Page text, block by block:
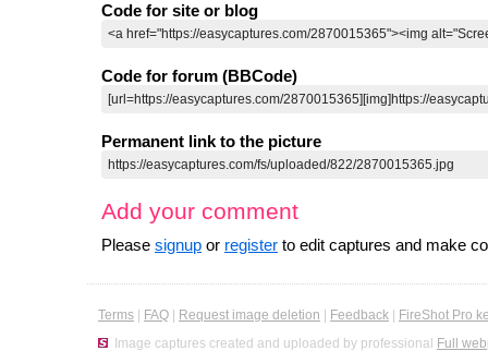
Code for site or blog
Code for forum (BBCode)
Permanent link to the picture
Add your comment
Please signup or register to edit captures and make
Terms FAQ Request image deletion Feedback
FireShot Pro
Image captures created and uploaded by professional Full